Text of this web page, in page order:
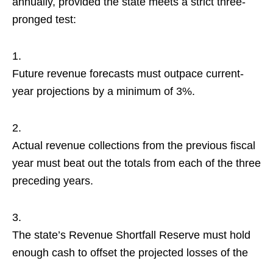
pronged test:
Future revenue forecasts must outpace current-
year projections by a minimum of 3%.
Actual revenue collections from the previous fiscal
year must beat out the totals from each of the three
preceding years.
The state’s Revenue Shortfall Reserve must hold
enough cash to offset the projected losses of the